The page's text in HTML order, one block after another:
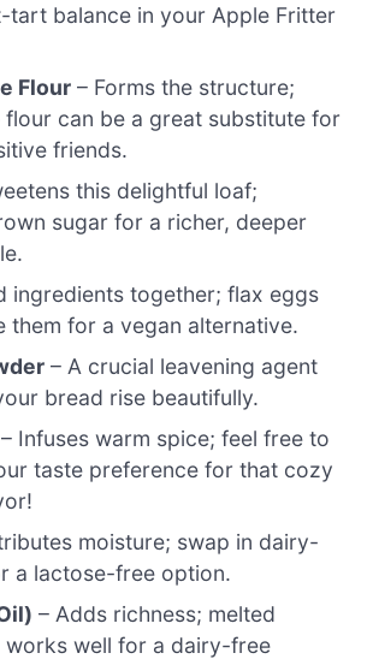
tart balance in your Apple Fritter
Flour – Forms the structure;
can be a great substitute for
friends.
this delightful loaf;
sugar for a richer, deeper
ingredients together; flax eggs
them for a vegan alternative.
– A crucial leavening agent
bread rise beautifully.
– Infuses warm spice; feel free to
taste preference for that cozy
moisture; swap in dairy-
a lactose-free option.
– Adds richness; melted
works well for a dairy-free